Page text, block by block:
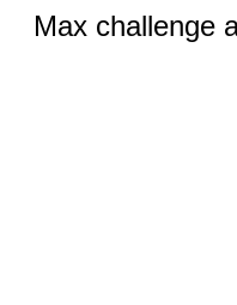
Max challenge